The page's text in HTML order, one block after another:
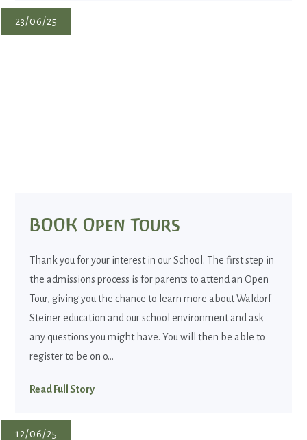
23/06/25
BOOK Open Tours
Thank you for your interest in our School. The first step in
the admissions process is for parents to attend an Open
Tour, giving you the chance to learn more about Waldorf
Steiner education and our school environment and ask
any questions you might have. You will then be able to
register to be on o...
Read Full Story
12/06/25